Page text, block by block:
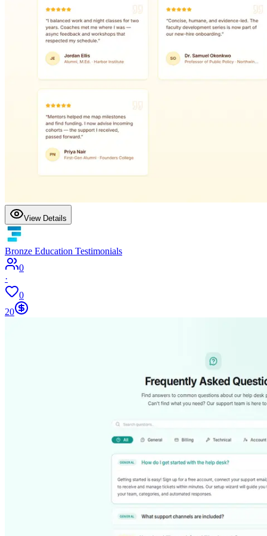
View Details
Bronze Education Testimonials
0
·
0
20